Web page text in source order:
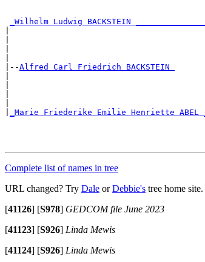
_Wilhelm Ludwig BACKSTEIN _______________
|--Alfred Carl Friedrich BACKSTEIN
_Marie Friederike Emilie Henriette ABEL _
Complete list of names in tree
URL changed? Try Dale orDebbie's tree home site.
[41126] [S978] GEDCOM file June 2023
[41123] [S926] Linda Mewis
[41124] [S926] Linda Mewis